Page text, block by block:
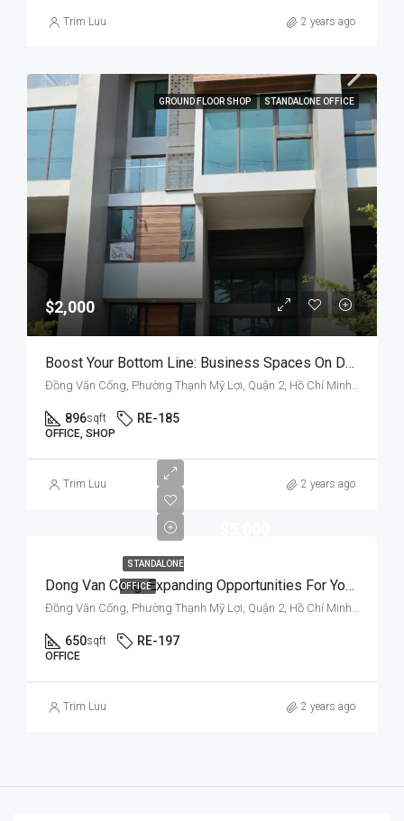
Trim Luu 2 years ago
GROUND FLOOR SHOP STANDALONE OFFICE
$2,000
Boost Your Bottom Line: Business Spaces On Dong Van Cong
Đồng Văn Cống, Phường Thạnh Mỹ Lợi, Quận 2, Hồ Chí Minh, Việt Nam
896sqft RE-185
OFFICE, SHOP
Trim Luu 2 years ago
STANDALONE
OFFICE Dong Van Cong: Expanding Opportunities For Your Business
Đồng Văn Cống, Phường Thạnh Mỹ Lợi, Quận 2, Hồ Chí Minh, Việt Nam
650sqft RE-197
OFFICE
Trim Luu 2 years ago